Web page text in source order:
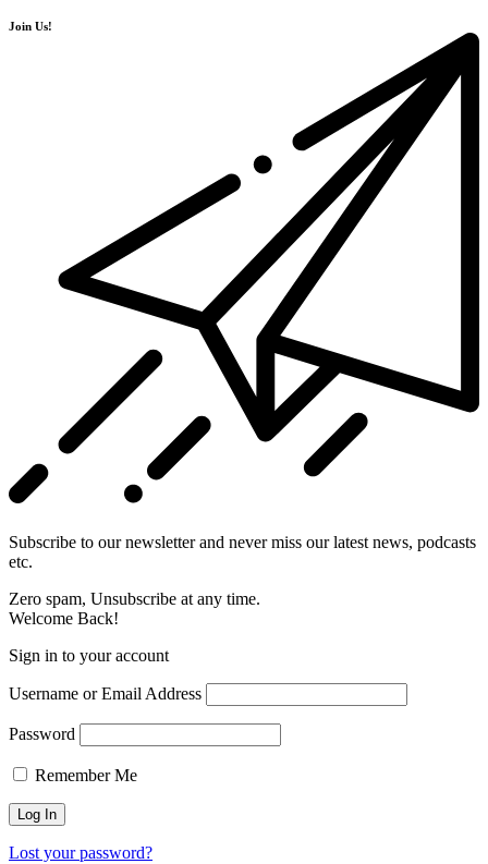
Join Us!
Subscribe to our newsletter and never miss our latest news, podcasts
etc.
Zero spam, Unsubscribe at any time.
Welcome Back!
Sign in to your account
Username or Email Address
Password
Remember Me
Lost your password?